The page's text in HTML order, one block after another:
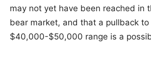
may not yet have been reached in
bear market, and that a pullback to
$40,000-$50,000 range is a